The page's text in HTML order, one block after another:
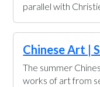
parallel with
Chinese Art |
The summer
works of art from